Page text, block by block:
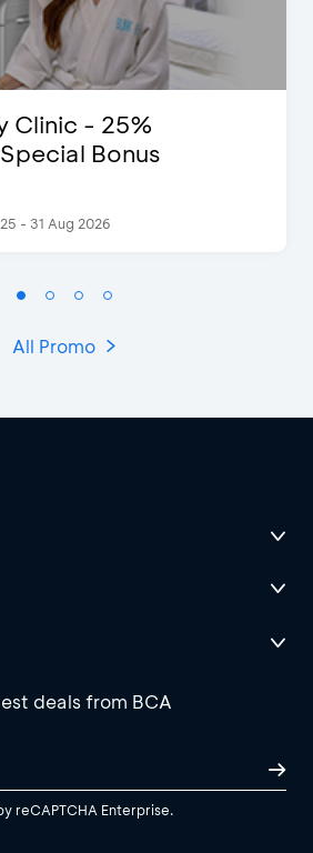
Clinic - 25%
Bonus
- 31 Aug 2026
All Promo
deals from BCA
reCAPTCHA Enterprise.